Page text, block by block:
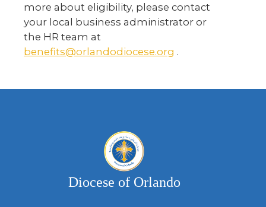
more about eligibility, please contact
your local business administrator or
the HR team at
benefits@orlandodiocese.org .
Diocese of Orlando